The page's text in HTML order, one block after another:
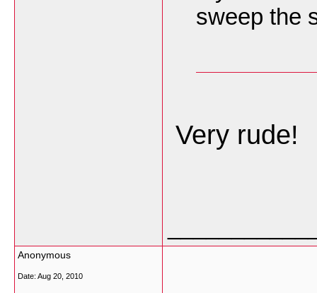
sweep the
Very rude!
Anonymous
Date: Aug 20, 2010